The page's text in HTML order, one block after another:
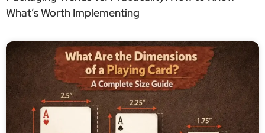
What’s Worth Implementing